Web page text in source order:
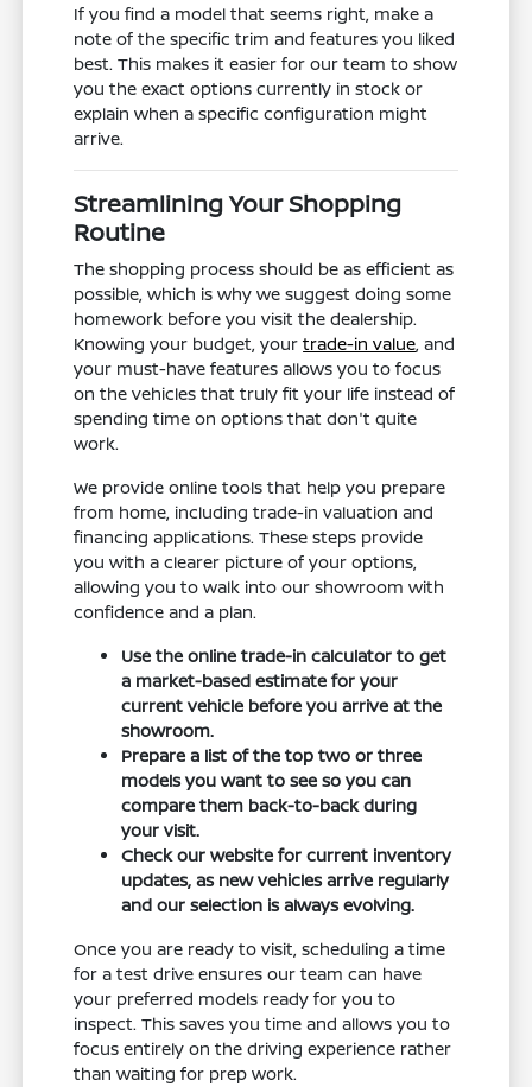
If you find a model that seems right, make a
note of the specific trim and features you liked
best. This makes it easier for our team to show
you the exact options currently in stock or
explain when a specific configuration might
arrive.
Streamlining Your Shopping
Routine
The shopping process should be as efficient as
possible, which is why we suggest doing some
homework before you visit the dealership.
Knowing your budget, yourtrade-in value, and
your must-have features allows you to focus
on the vehicles that truly fit your life instead of
spending time on options that don't quite
work.
We provide online tools that help you prepare
from home, including trade-in valuation and
financing applications. These steps provide
you with a clearer picture of your options,
allowing you to walk into our showroom with
confidence and a plan.
Use the online trade-in calculator to get
a market-based estimate for your
current vehicle before you arrive at the
showroom.
Prepare a list of the top two or three
models you want to see so you can
compare them back-to-back during
your visit.
Check our website for current inventory
updates, as new vehicles arrive regularly
and our selection is always evolving.
Once you are ready to visit, scheduling a time
for a test drive ensures our team can have
your preferred models ready for you to
inspect. This saves you time and allows you to
focus entirely on the driving experience rather
than waiting for prep work.